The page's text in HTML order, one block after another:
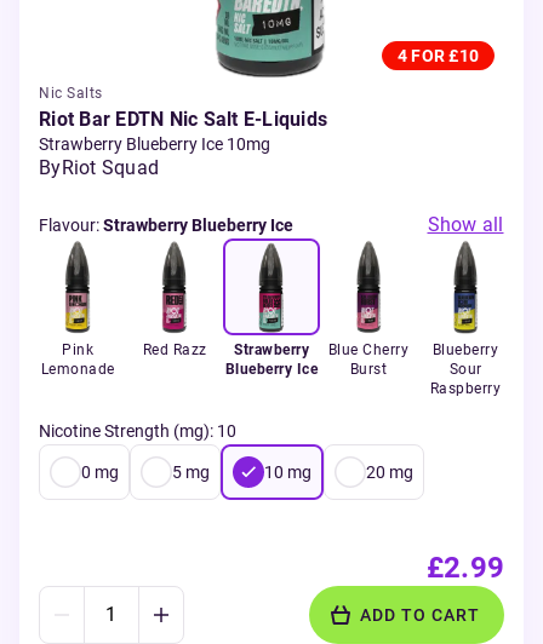
4 FOR £10
Nic Salts
Riot Bar EDTN Nic Salt E-Liquids
Strawberry Blueberry Ice 10mg
ByRiot Squad
Flavour:Strawberry Blueberry Ice Show all
Pink
Lemonade
Red Razz
Strawberry
Blueberry Ice
Blue Cherry
Burst
Blueberry
Sour
Raspberry
Nicotine Strength (mg): 10
0 mg 5 mg 10 mg 20 mg
£2.99
ADD TO CART